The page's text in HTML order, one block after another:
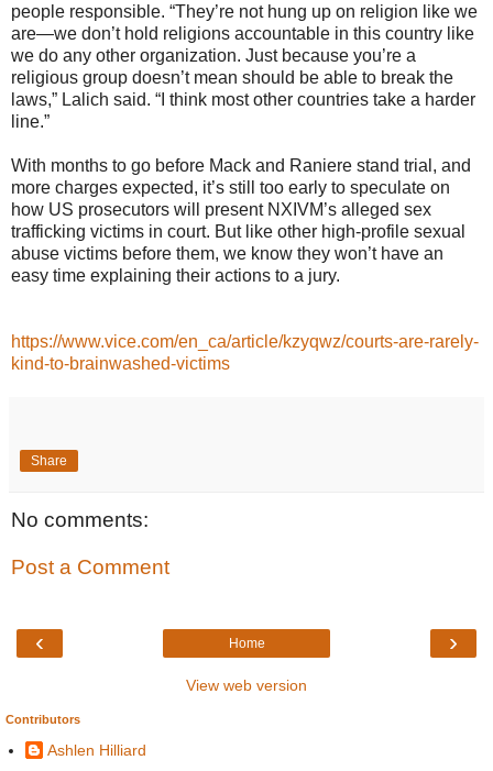
people responsible. “They’re not hung up on religion like we
are—we don’t hold religions accountable in this country like
we do any other organization. Just because you’re a
religious group doesn’t mean should be able to break the
laws,” Lalich said. “I think most other countries take a harder
line.”
With months to go before Mack and Raniere stand trial, and
more charges expected, it’s still too early to speculate on
how US prosecutors will present NXIVM’s alleged sex
trafficking victims in court. But like other high-profile sexual
abuse victims before them, we know they won’t have an
easy time explaining their actions to a jury.
https://www.vice.com/en_ca/article/kzyqwz/courts-are-rarely-
kind-to-brainwashed-victims
Share
No comments:
Post a Comment
‹ ›
Home
View web version
Contributors
Ashlen Hilliard